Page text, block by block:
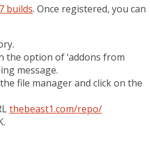
builds. Once registered, you can
the option of ‘addons from
message.
file manager and click on the
thebeast1.com/repo/